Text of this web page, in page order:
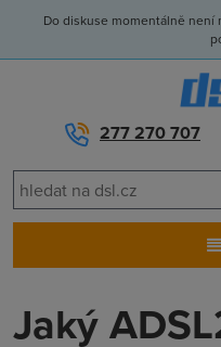
Do diskuse momentálně není
277 270 707
Jaký